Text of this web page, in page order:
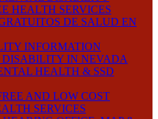
HEALTH SERVICES
DE SALUD EN
INFORMATION
DISABILITY IN NEVADA
HEALTH & SSD
AND LOW COST
SERVICES